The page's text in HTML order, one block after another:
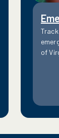
of